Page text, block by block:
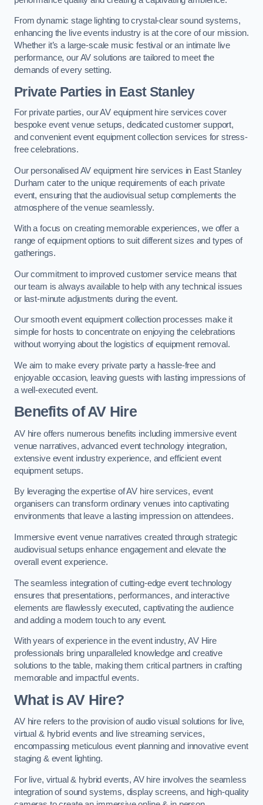
From dynamic stage lighting to crystal-clear sound systems,
enhancing the live events industry is at the core of our mission.
Whether it’s a large-scale music festival or an intimate live
performance, our AV solutions are tailored to meet the
demands of every setting.
Private Parties in East Stanley
For private parties, our AV equipment hire services cover
bespoke event venue setups, dedicated customer support,
and convenient event equipment collection services for stress-
free celebrations.
Our personalised AV equipment hire services in East Stanley
Durham cater to the unique requirements of each private
event, ensuring that the audiovisual setup complements the
atmosphere of the venue seamlessly.
With a focus on creating memorable experiences, we offer a
range of equipment options to suit different sizes and types of
gatherings.
Our commitment to improved customer service means that
our team is always available to help with any technical issues
or last-minute adjustments during the event.
Our smooth event equipment collection processes make it
simple for hosts to concentrate on enjoying the celebrations
without worrying about the logistics of equipment removal.
We aim to make every private party a hassle-free and
enjoyable occasion, leaving guests with lasting impressions of
a well-executed event.
Benefits of AV Hire
AV hire offers numerous benefits including immersive event
venue narratives, advanced event technology integration,
extensive event industry experience, and efficient event
equipment setups.
By leveraging the expertise of AV hire services, event
organisers can transform ordinary venues into captivating
environments that leave a lasting impression on attendees.
Immersive event venue narratives created through strategic
audiovisual setups enhance engagement and elevate the
overall event experience.
The seamless integration of cutting-edge event technology
ensures that presentations, performances, and interactive
elements are flawlessly executed, captivating the audience
and adding a modern touch to any event.
With years of experience in the event industry, AV Hire
professionals bring unparalleled knowledge and creative
solutions to the table, making them critical partners in crafting
memorable and impactful events.
What is AV Hire?
AV hire refers to the provision of audio visual solutions for live,
virtual & hybrid events and live streaming services,
encompassing meticulous event planning and innovative event
staging & event lighting.
For live, virtual & hybrid events, AV hire involves the seamless
integration of sound systems, display screens, and high-quality